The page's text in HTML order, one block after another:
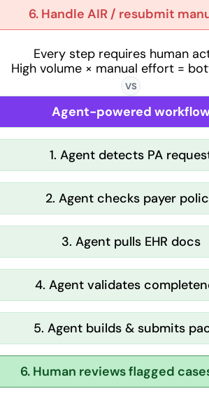
6. Handle AIR / resubmit
Every step requires human
High volume × manual effort =
VS
Agent-powered
1. Agent detects PA
2. Agent checks payer
3. Agent pulls EHR docs
4. Agent validates
5. Agent builds & submits
6. Human reviews flagged